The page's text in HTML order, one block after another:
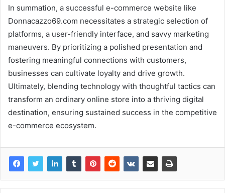
In summation, a successful e-commerce website like
Donnacazzo69.com necessitates a strategic selection of
platforms, a user-friendly interface, and savvy marketing
maneuvers. By prioritizing a polished presentation and
fostering meaningful connections with customers,
businesses can cultivate loyalty and drive growth.
Ultimately, blending technology with thoughtful tactics can
transform an ordinary online store into a thriving digital
destination, ensuring sustained success in the competitive
e-commerce ecosystem.